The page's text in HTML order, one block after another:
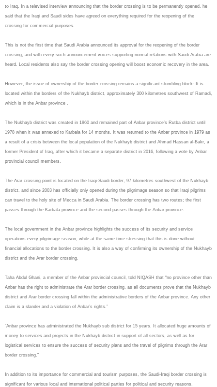
to Iraq. In a televised interview announcing that the border crossing is to be permanently opened, he
said that the Iraqi and Saudi sides have agreed on everything required for the reopening of the
crossing for commercial purposes.
This is not the first time that Saudi Arabia announced its approval for the reopening of the border
crossing, and with every such announcement voices supporting normal relations with Saudi Arabia are
heard. Local residents also say the border crossing opening will boost economic recovery in the area.
However, the issue of ownership of the border crossing remains a significant stumbling block: It is
located within the borders of the Nukhayb district, approximately 300 kilometres southwest of Ramadi,
which is in the Anbar province .
The Nukhayb district was created in 1960 and remained part of Anbar province’s Rutba district until
1978 when it was annexed to Karbala for 14 months. It was returned to the Anbar province in 1979 as
a result of a crisis between the local population of the Nukhayb district and Ahmad Hassan al-Bakr, a
former President of Iraq, after which it became a separate district in 2016, following a vote by Anbar
provincial council members.
The Arar crossing point is located on the Iraqi-Saudi border, 97 kilometres southwest of the Nukhayb
district, and since 2003 has officially only opened during the pilgrimage season so that Iraqi pilgrims
can travel to the holy site of Mecca in Saudi Arabia. The border crossing has two routes; the first
passes through the Karbala province and the second passes through the Anbar province.
The local government in the Anbar province highlights the success of its security and service
operations every pilgrimage season, while at the same time stressing that this is done without
financial allocations to the border crossing. It is also a way of confirming its ownership of the Nukhayb
district and the Arar border crossing.
Taha Abdul Ghani, a member of the Anbar provincial council, told NIQASH that “no province other than
Anbar has the right to administrate the Arar border crossing, as all documents prove that the Nukhayb
district and Arar border crossing fall within the administrative borders of the Anbar province. Any other
claim is a slander and a violation of Anbar’s rights.”
“Anbar province has administrated the Nukhayb sub district for 15 years. It allocated huge amounts of
money to services and projects in the Nukhayb district in support of all sectors, as well as for
logistical services to ensure the success of security plans and the travel of pilgrims through the Arar
border crossing.”
In addition to its importance for commercial and tourism purposes, the Saudi-Iraqi border crossing is
significant for various local and international political parties for political and security reasons.